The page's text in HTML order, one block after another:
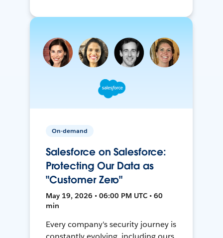
On-demand
Salesforce on Salesforce:
Protecting Our Data as
"Customer Zero"
May 19, 2026 • 06:00 PM UTC • 60
min
Every company's security journey is